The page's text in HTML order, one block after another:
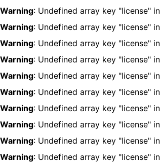
Warning: Undefined array key "license" in
Warning: Undefined array key "license" in
Warning: Undefined array key "license" in
Warning: Undefined array key "license" in
Warning: Undefined array key "license" in
Warning: Undefined array key "license" in
Warning: Undefined array key "license" in
Warning: Undefined array key "license" in
Warning: Undefined array key "license" in
Warning: Undefined array key "license" in